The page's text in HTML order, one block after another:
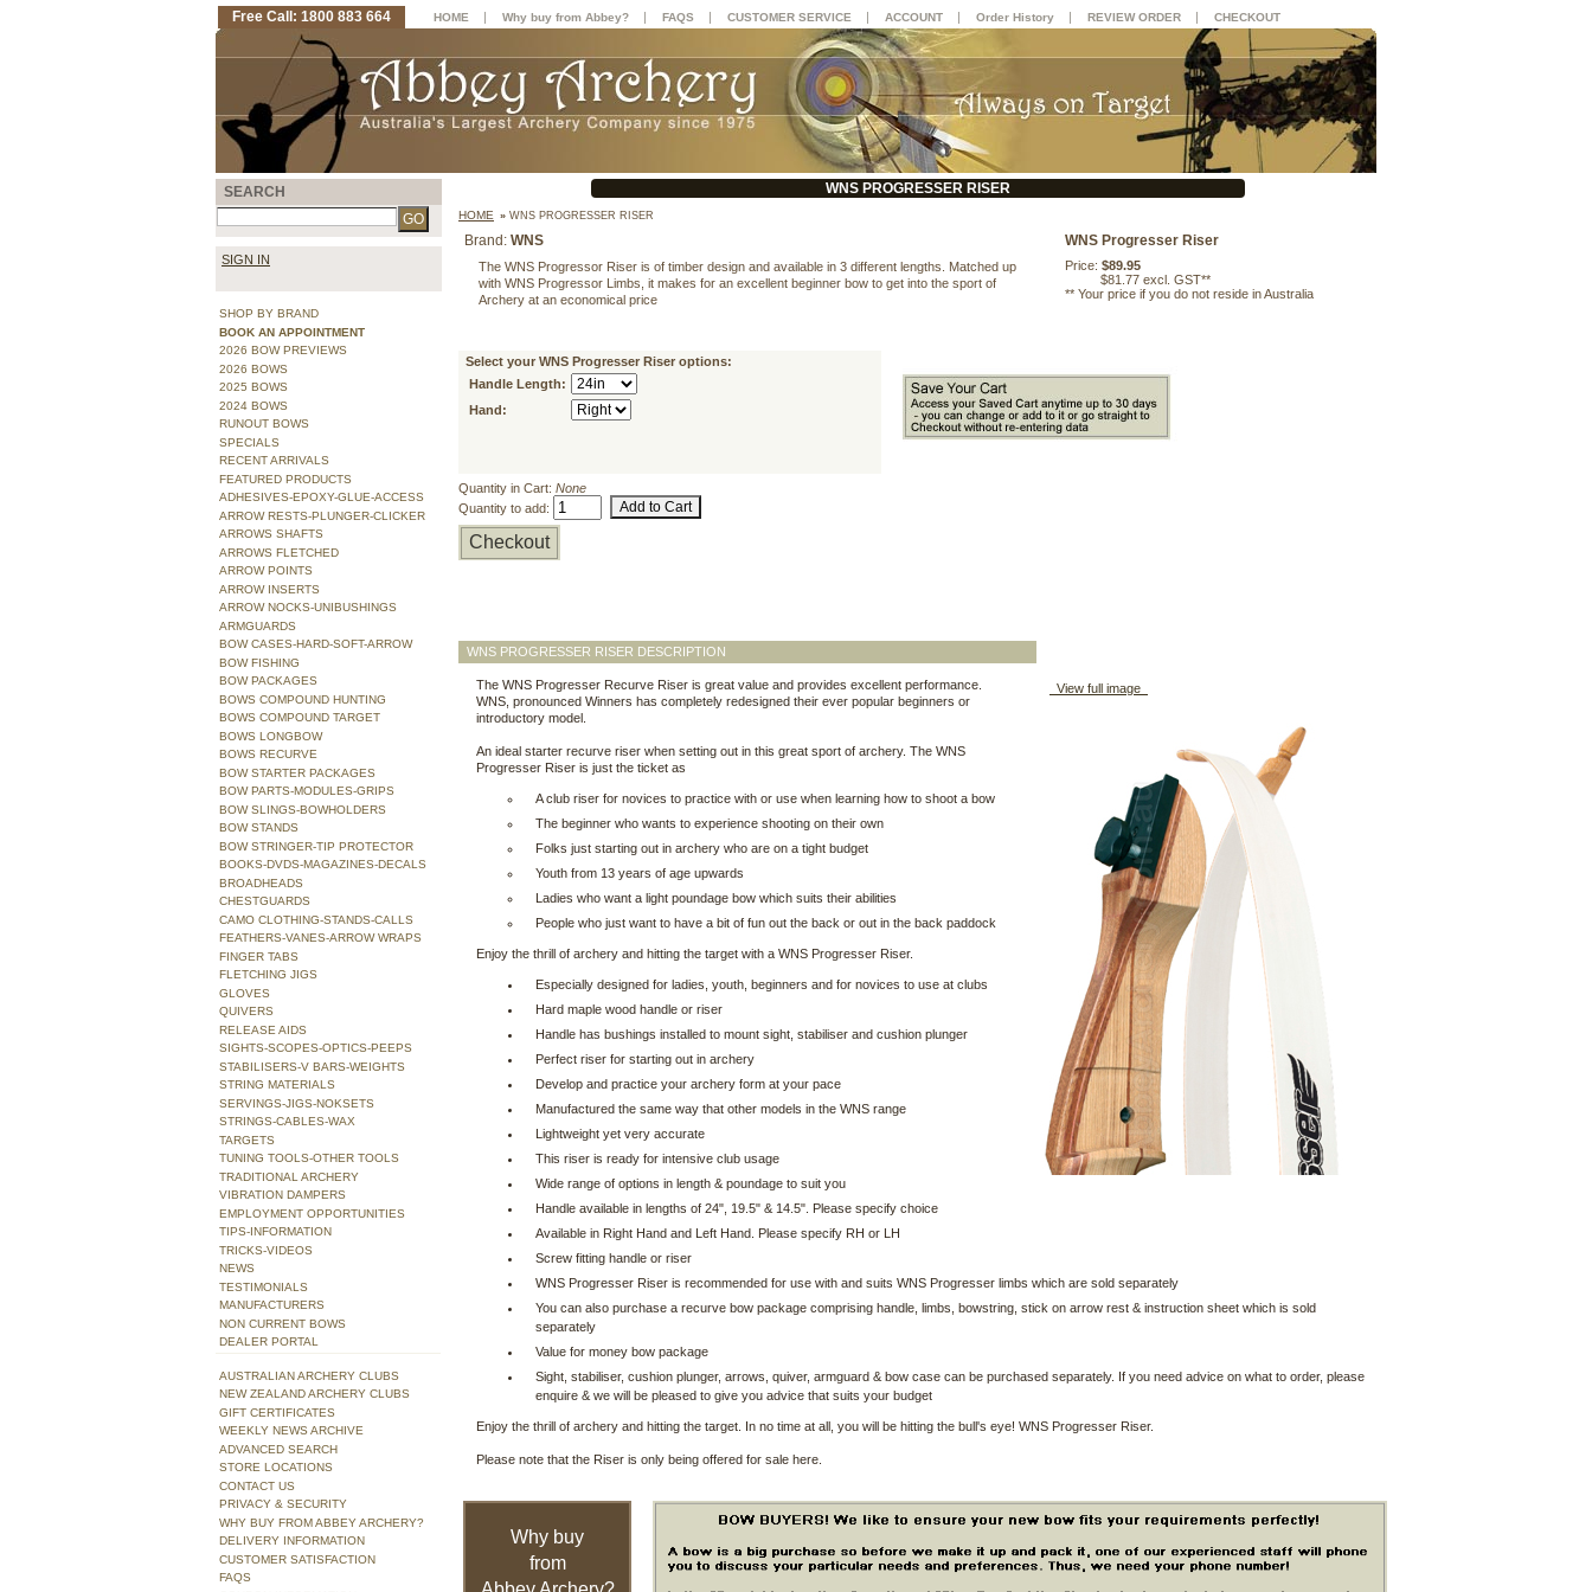
WNS PROGRESSER RISER
HOME » WNS PROGRESSER RISER
Brand: WNS
The WNS Progressor Riser is of timber design and available in 3 different lengths. Matched up
with WNS Progressor Limbs, it makes for an excellent beginner bow to get into the sport of
Archery at an economical price
WNS Progresser Riser
Price: $89.95
$81.77 excl. GST**
** Your price if you do not reside in Australia
WNS PROGRESSER RISER DESCRIPTION
View full image
The WNS Progresser Recurve Riser is great value and provides excellent performance.
WNS, pronounced Winners has completely redesigned their ever popular beginners or
introductory model.
An ideal starter recurve riser when setting out in this great sport of archery. The WNS
Progresser Riser is just the ticket as
A club riser for novices to practice with or use when learning how to shoot a bow
The beginner who wants to experience shooting on their own
Folks just starting out in archery who are on a tight budget
Youth from 13 years of age upwards
Ladies who want a light poundage bow which suits their abilities
People who just want to have a bit of fun out the back or out in the back paddock
Enjoy the thrill of archery and hitting the target with a WNS Progresser Riser.
Especially designed for ladies, youth, beginners and for novices to use at clubs
Hard maple wood handle or riser
Handle has bushings installed to mount sight, stabiliser and cushion plunger
Perfect riser for starting out in archery
Develop and practice your archery form at your pace
Manufactured the same way that other models in the WNS range
Lightweight yet very accurate
This riser is ready for intensive club usage
Wide range of options in length & poundage to suit you
Handle available in lengths of 24", 19.5" & 14.5". Please specify choice
Available in Right Hand and Left Hand. Please specify RH or LH
Screw fitting handle or riser
WNS Progresser Riser is recommended for use with and suits WNS Progresser limbs which are sold separately
You can also purchase a recurve bow package comprising handle, limbs, bowstring, stick on arrow rest & instruction sheet which is sold
separately
Value for money bow package
Sight, stabiliser, cushion plunger, arrows, quiver, armguard & bow case can be purchased separately. If you need advice on what to order, please
enquire & we will be pleased to give you advice that suits your budget
Enjoy the thrill of archery and hitting the target. In no time at all, you will be hitting the bull's eye! WNS Progresser Riser.
Please note that the Riser is only being offered for sale here.
Why buy
from
Select your WNS Progresser Riser options:
Handle Length:
Hand:
Quantity in Cart: None
Quantity to add:
Checkout
SEARCH
SIGN IN
SHOP BY BRAND
BOOK AN APPOINTMENT
2026 BOW PREVIEWS
2026 BOWS
2025 BOWS
2024 BOWS
RUNOUT BOWS
SPECIALS
RECENT ARRIVALS
FEATURED PRODUCTS
ADHESIVES-EPOXY-GLUE-ACCESS
ARROW RESTS-PLUNGER-CLICKER
ARROWS SHAFTS
ARROWS FLETCHED
ARROW POINTS
ARROW INSERTS
ARROW NOCKS-UNIBUSHINGS
ARMGUARDS
BOW CASES-HARD-SOFT-ARROW
BOW FISHING
BOW PACKAGES
BOWS COMPOUND HUNTING
BOWS COMPOUND TARGET
BOWS LONGBOW
BOWS RECURVE
BOW STARTER PACKAGES
BOW PARTS-MODULES-GRIPS
BOW SLINGS-BOWHOLDERS
BOW STANDS
BOW STRINGER-TIP PROTECTOR
BOOKS-DVDS-MAGAZINES-DECALS
BROADHEADS
CHESTGUARDS
CAMO CLOTHING-STANDS-CALLS
FEATHERS-VANES-ARROW WRAPS
FINGER TABS
FLETCHING JIGS
GLOVES
QUIVERS
RELEASE AIDS
SIGHTS-SCOPES-OPTICS-PEEPS
STABILISERS-V BARS-WEIGHTS
STRING MATERIALS
SERVINGS-JIGS-NOKSETS
STRINGS-CABLES-WAX
TARGETS
TUNING TOOLS-OTHER TOOLS
TRADITIONAL ARCHERY
VIBRATION DAMPERS
EMPLOYMENT OPPORTUNITIES
TIPS-INFORMATION
TRICKS-VIDEOS
NEWS
TESTIMONIALS
MANUFACTURERS
NON CURRENT BOWS
DEALER PORTAL
AUSTRALIAN ARCHERY CLUBS
NEW ZEALAND ARCHERY CLUBS
GIFT CERTIFICATES
WEEKLY NEWS ARCHIVE
ADVANCED SEARCH
STORE LOCATIONS
CONTACT US
PRIVACY & SECURITY
WHY BUY FROM ABBEY ARCHERY?
DELIVERY INFORMATION
CUSTOMER SATISFACTION
FAQS
Free Call: 1800 883 664 HOME | Why buy from Abbey? | FAQS | CUSTOMER SERVICE | ACCOUNT | Order History | REVIEW ORDER | CHECKOUT